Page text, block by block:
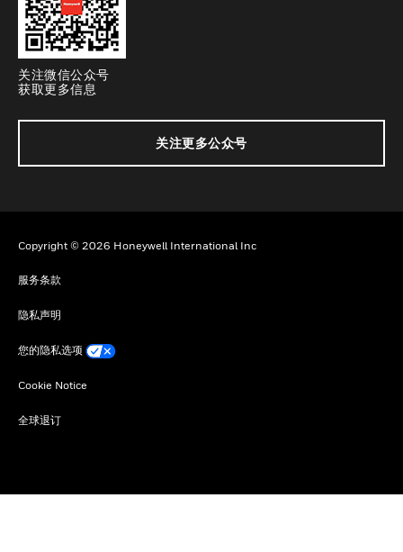
关注微信公众号
获取更多信息
关注更多公众号
Copyright © 2026 Honeywell International Inc
服务条款
隐私声明
您的隐私选项
Cookie Notice
全球退订